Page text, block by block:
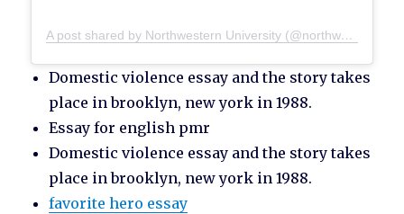
A post shared by Northwestern University (@northwesternu)
Domestic violence essay and the story takes
place in brooklyn, new york in 1988.
Essay for english pmr
Domestic violence essay and the story takes
place in brooklyn, new york in 1988.
favorite hero essay